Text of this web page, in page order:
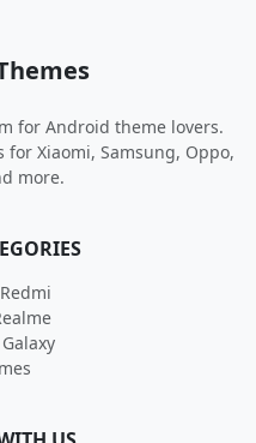
for Android theme lovers.
Xiaomi, Samsung, Oppo,
more.